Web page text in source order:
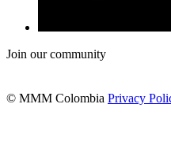
Join our community
© MMM Colombia Privacy